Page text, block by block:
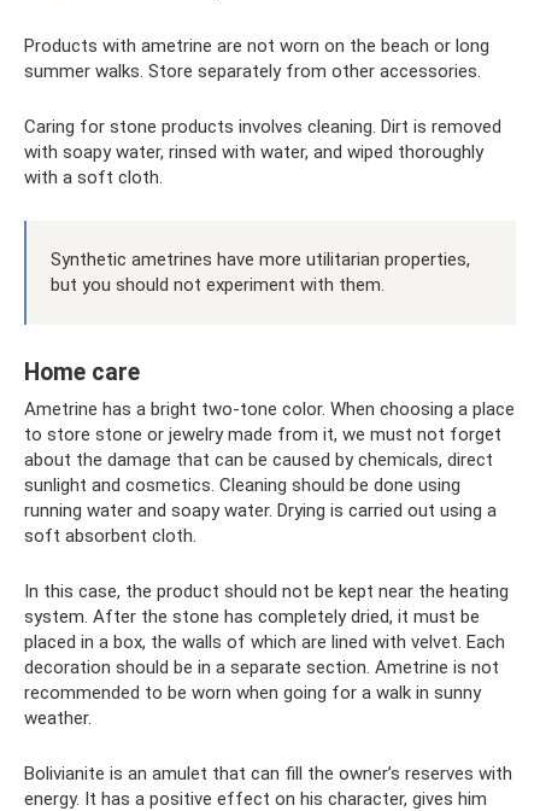
Products with ametrine are not worn on the beach or long
summer walks. Store separately from other accessories.
Caring for stone products involves cleaning. Dirt is removed
with soapy water, rinsed with water, and wiped thoroughly
with a soft cloth.
Synthetic ametrines have more utilitarian properties,
but you should not experiment with them.
Home care
Ametrine has a bright two-tone color. When choosing a place
to store stone or jewelry made from it, we must not forget
about the damage that can be caused by chemicals, direct
sunlight and cosmetics. Cleaning should be done using
running water and soapy water. Drying is carried out using a
soft absorbent cloth.
In this case, the product should not be kept near the heating
system. After the stone has completely dried, it must be
placed in a box, the walls of which are lined with velvet. Each
decoration should be in a separate section. Ametrine is not
recommended to be worn when going for a walk in sunny
weather.
Bolivianite is an amulet that can fill the owner’s reserves with
energy. It has a positive effect on his character, gives him